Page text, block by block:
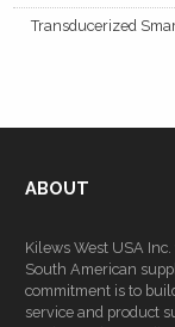
Transducerized
ABOUT
Kilews West USA
South American
commitment is to
service and product